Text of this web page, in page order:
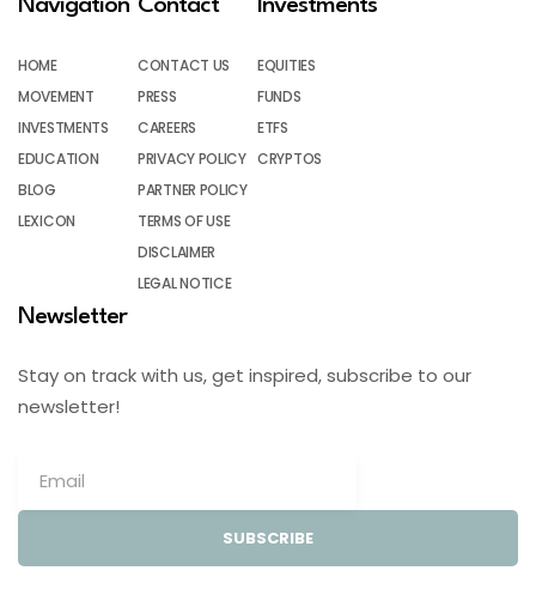
Navigation
HOME
MOVEMENT
INVESTMENTS
EDUCATION
BLOG
LEXICON
Contact
CONTACT US
PRESS
CAREERS
PRIVACY POLICY
PARTNER POLICY
TERMS OF USE
DISCLAIMER
LEGAL NOTICE
Investments
EQUITIES
FUNDS
ETFS
CRYPTOS
Newsletter
Stay on track with us, get inspired, subscribe to our
newsletter!
SUBSCRIBE